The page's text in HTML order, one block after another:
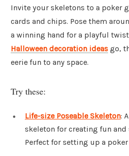
Invite your skeletons to a poker
cards and chips. Pose them
a winning hand for a playful
Halloween decoration ideas go,
eerie fun to any space.
Try these:
Life-size Poseable Skeleton:
skeleton for creating fun
Perfect for setting up a poker